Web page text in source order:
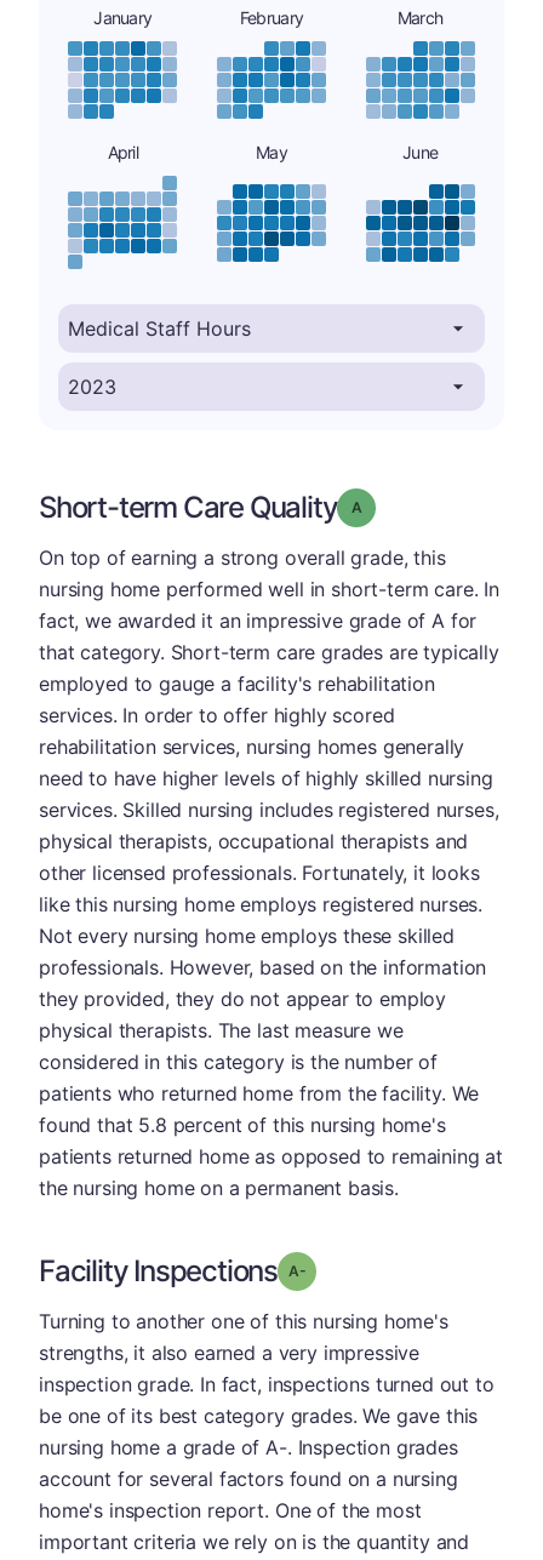
January February March
April May June
Short-term Care Quality Grade: A
On top of earning a strong overall grade, this
nursing home performed well in short-term care. In
fact, we awarded it an impressive grade of A for
that category. Short-term care grades are typically
employed to gauge a facility's rehabilitation
services. In order to offer highly scored
rehabilitation services, nursing homes generally
need to have higher levels of highly skilled nursing
services. Skilled nursing includes registered nurses,
physical therapists, occupational therapists and
other licensed professionals. Fortunately, it looks
like this nursing home employs registered nurses.
Not every nursing home employs these skilled
professionals. However, based on the information
they provided, they do not appear to employ
physical therapists. The last measure we
considered in this category is the number of
patients who returned home from the facility. We
found that 5.8 percent of this nursing home's
patients returned home as opposed to remaining at
the nursing home on a permanent basis.
Facility Inspections Grade: A-
Turning to another one of this nursing home's
strengths, it also earned a very impressive
inspection grade. In fact, inspections turned out to
be one of its best category grades. We gave this
nursing home a grade of A-. Inspection grades
account for several factors found on a nursing
home's inspection report. One of the most
important criteria we rely on is the quantity and